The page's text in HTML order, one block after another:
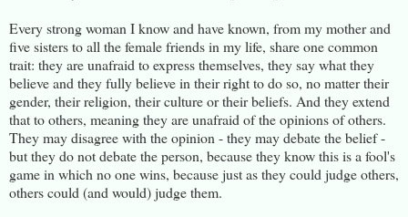
Every strong woman I know and have known, from my mother and
five sisters to all the female friends in my life, share one common
trait: they are unafraid to express themselves, they say what they
believe and they fully believe in their right to do so, no matter their
gender, their religion, their culture or their beliefs. And they extend
that to others, meaning they are unafraid of the opinions of others.
They may disagree with the opinion - they may debate the belief -
but they do not debate the person, because they know this is a fool's
game in which no one wins, because just as they could judge others,
others could (and would) judge them.